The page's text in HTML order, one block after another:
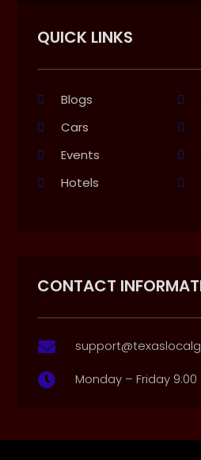
QUICK LINKS
Blogs
Cars
Events
Hotels
CONTACT

 Monday – Friday 9:00